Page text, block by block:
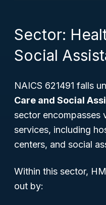
Sector:
Social
NAICS 621491 falls
Care and Social
sector encompasses
services, including
centers, and social
Within this sector,
out by: